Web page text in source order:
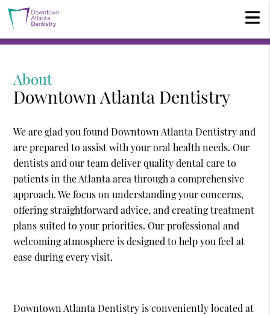
About
Downtown Atlanta Dentistry
We are glad you found Downtown Atlanta Dentistry and
are prepared to assist with your oral health needs. Our
dentists and our team deliver quality dental care to
patients in the Atlanta area through a comprehensive
approach. We focus on understanding your concerns,
offering straightforward advice, and creating treatment
plans suited to your priorities. Our professional and
welcoming atmosphere is designed to help you feel at
ease during every visit.
Downtown Atlanta Dentistry is conveniently located at